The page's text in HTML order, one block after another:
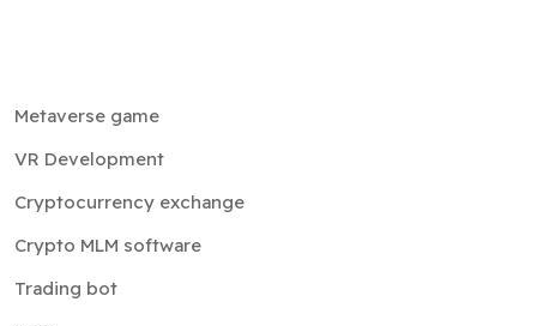
Cryptocurrency exchange
Crypto MLM software
Trading bot
NFT
Cloud services